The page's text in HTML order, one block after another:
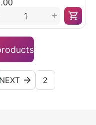
+
NEXT 2